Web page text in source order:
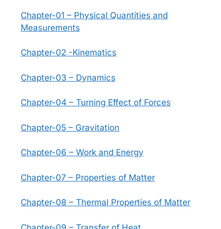
Chapter-01 – Physical Quantities and
Measurements
Chapter-02 -Kinematics
Chapter-03 – Dynamics
Chapter-04 – Turning Effect of Forces
Chapter-05 – Gravitation
Chapter-06 – Work and Energy
Chapter-07 – Properties of Matter
Chapter-08 – Thermal Properties of Matter